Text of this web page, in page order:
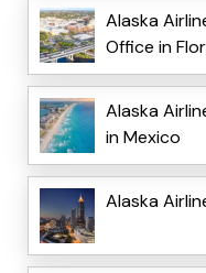
Alaska
Office in
Alaska
in Mexico
Alaska